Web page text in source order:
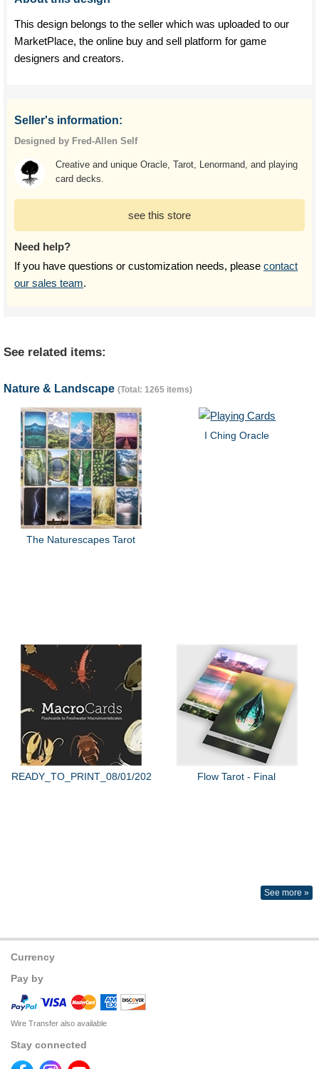
This design belongs to the seller which was uploaded to our
MarketPlace, the online buy and sell platform for game
designers and creators.
Seller's information:
Designed by Fred-Allen Self
Creative and unique Oracle, Tarot, Lenormand, and playing
card decks.
see this store
Need help?
If you have questions or customization needs, please contact
our sales team.
See related items:
Nature & Landscape (Total: 1265 items)
The Naturescapes Tarot
I Ching Oracle
READY_TO_PRINT_08/01/2022 Flow Tarot - Final
See more »
Currency
Pay by
Wire Transfer also available
Stay connected